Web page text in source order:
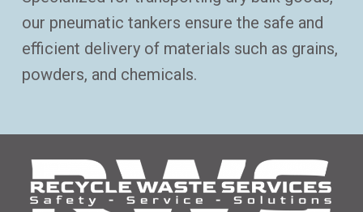
our pneumatic tankers ensure the safe and
efficient delivery of materials such as grains,
powders, and chemicals.